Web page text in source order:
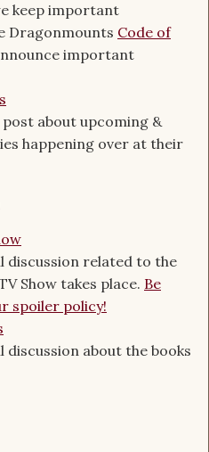
keep important
Dragonmounts Code of
important
about upcoming &
happening over at their
discussion related to the
Show takes place. Be
spoiler policy!
discussion about the books